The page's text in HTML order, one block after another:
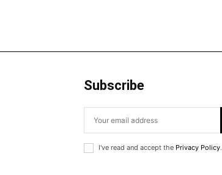
Subscribe
I've read and accept the Privacy Policy.